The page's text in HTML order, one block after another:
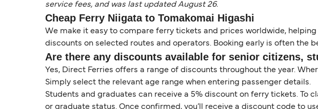
service fees, and was last updated August 26.
Cheap Ferry Niigata to Tomakomai Higashi
We make it easy to compare ferry tickets and prices worldwide,
discounts on selected routes and operators. Booking early is often the
Are there any discounts available for senior citizens,
Yes, Direct Ferries offers a range of discounts throughout the year.
Simply select the relevant age range when entering passenger details.
Students and graduates can receive a 5% discount on ferry tickets. To
or graduate status. Once confirmed, you’ll receive a discount code to